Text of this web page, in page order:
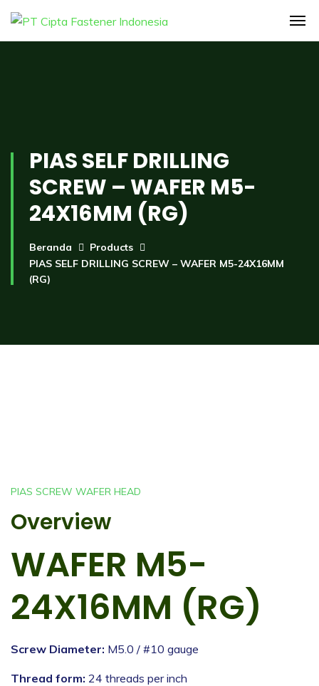
PIAS SELF DRILLING
SCREW – WAFER M5-
24X16MM (RG)
Beranda
Products
PIAS SELF DRILLING SCREW – WAFER M5-24X16MM
(RG)
PIAS SCREW WAFER HEAD
Overview
WAFER M5-
24X16MM (RG)
Screw Diameter: M5.0 / #10 gauge
Thread form: 24 threads per inch